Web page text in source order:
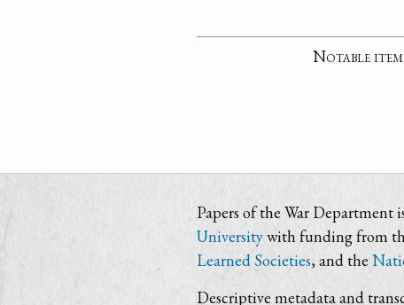
Notable
Papers of the War Department
Universitywith funding from
Learned Societies, and the
Descriptive metadata and